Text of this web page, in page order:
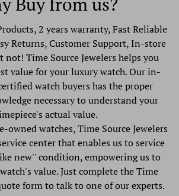
2 years warranty, Fast Reliable
Returns, Customer Support, In-store
not! Time Source Jewelers helps you
value for your luxury watch. Our in-
watch buyers has the proper
necessary to understand your
actual value.
owned watches, Time Source Jewelers
center that enables us to service
new'' condition, empowering us to
value. Just complete the Time
form to talk to one of our experts.